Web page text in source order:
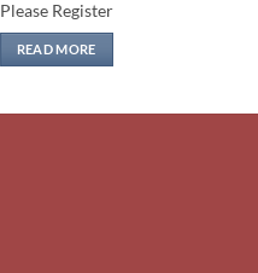
Please Register
READ MORE